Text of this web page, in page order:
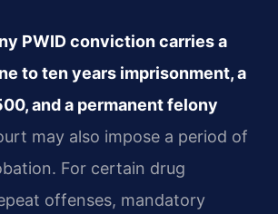
PWID conviction carries a
to ten years imprisonment, a
and a permanent felony
may also impose a period of
For certain drug
offenses, mandatory